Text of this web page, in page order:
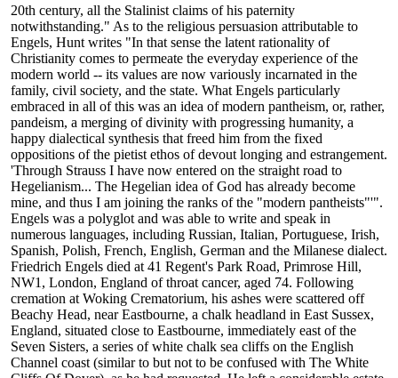
20th century, all the Stalinist claims of his paternity
notwithstanding." As to the religious persuasion attributable to
Engels, Hunt writes "In that sense the latent rationality of
Christianity comes to permeate the everyday experience of the
modern world -- its values are now variously incarnated in the
family, civil society, and the state. What Engels particularly
embraced in all of this was an idea of modern pantheism, or, rather,
pandeism, a merging of divinity with progressing humanity, a
happy dialectical synthesis that freed him from the fixed
oppositions of the pietist ethos of devout longing and estrangement.
'Through Strauss I have now entered on the straight road to
Hegelianism... The Hegelian idea of God has already become
mine, and thus I am joining the ranks of the "modern pantheists"'".
Engels was a polyglot and was able to write and speak in
numerous languages, including Russian, Italian, Portuguese, Irish,
Spanish, Polish, French, English, German and the Milanese dialect.
Friedrich Engels died at 41 Regent's Park Road, Primrose Hill,
NW1, London, England of throat cancer, aged 74. Following
cremation at Woking Crematorium, his ashes were scattered off
Beachy Head, near Eastbourne, a chalk headland in East Sussex,
England, situated close to Eastbourne, immediately east of the
Seven Sisters, a series of white chalk sea cliffs on the English
Channel coast (similar to but not to be confused with The White